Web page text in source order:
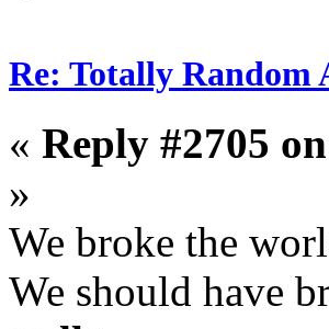
Re: Totally Random
« Reply #2705
»
We broke the
We should have